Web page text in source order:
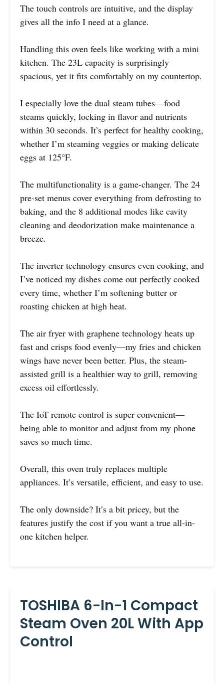
The touch controls are intuitive, and the display
gives all the info I need at a glance.
Handling this oven feels like working with a mini
kitchen. The 23L capacity is surprisingly
spacious, yet it fits comfortably on my countertop.
I especially love the dual steam tubes—food
steams quickly, locking in flavor and nutrients
within 30 seconds. It’s perfect for healthy cooking,
whether I’m steaming veggies or making delicate
eggs at 125°F.
The multifunctionality is a game-changer. The 24
pre-set menus cover everything from defrosting to
baking, and the 8 additional modes like cavity
cleaning and deodorization make maintenance a
breeze.
The inverter technology ensures even cooking, and
I’ve noticed my dishes come out perfectly cooked
every time, whether I’m softening butter or
roasting chicken at high heat.
The air fryer with graphene technology heats up
fast and crisps food evenly—my fries and chicken
wings have never been better. Plus, the steam-
assisted grill is a healthier way to grill, removing
excess oil effortlessly.
The IoT remote control is super convenient—
being able to monitor and adjust from my phone
saves so much time.
Overall, this oven truly replaces multiple
appliances. It’s versatile, efficient, and easy to use.
The only downside? It’s a bit pricey, but the
features justify the cost if you want a true all-in-
one kitchen helper.
TOSHIBA 6-In-1 Compact
Steam Oven 20L With App
Control